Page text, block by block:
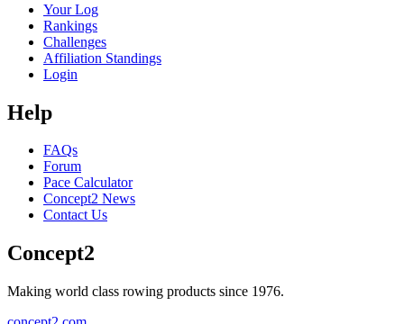
Your Log
Rankings
Challenges
Affiliation Standings
Login
Help
FAQs
Forum
Pace Calculator
Concept2 News
Contact Us
Concept2
Making world class rowing products since 1976.